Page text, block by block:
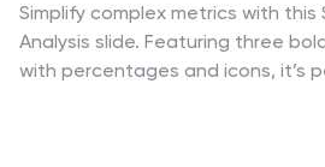
Simplify complex metrics with
Analysis slide. Featuring three
with percentages and icons, it’s